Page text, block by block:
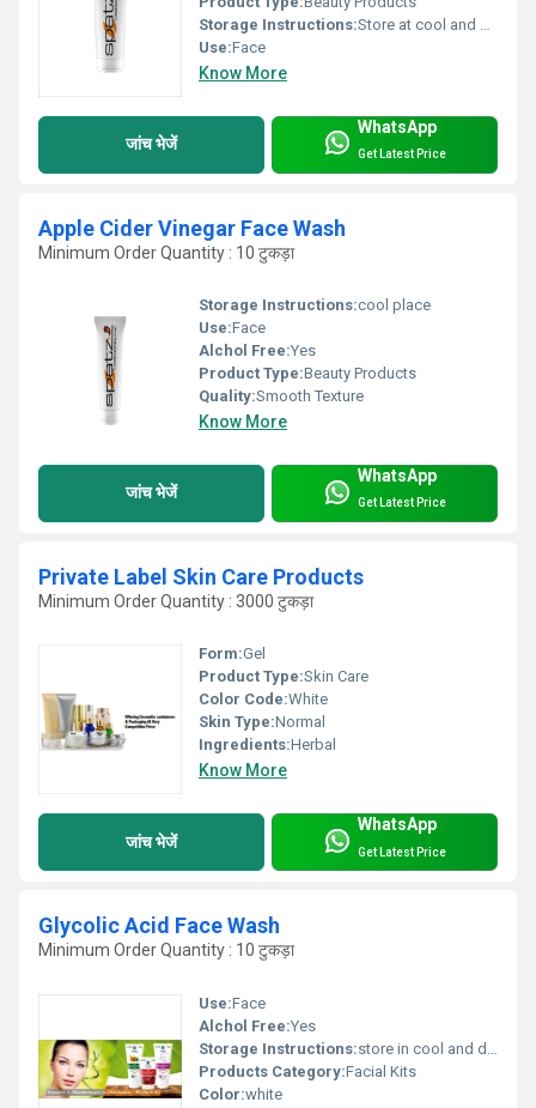
Storage Instructions:Store at cool and dry place
Use:Face
Know More
जांच भेजें
WhatsApp
Get Latest Price
Apple Cider Vinegar Face Wash
Minimum Order Quantity : 10 टुकड़ा
Storage Instructions:cool place
Use:Face
Alchol Free:Yes
Product Type:Beauty Products
Quality:Smooth Texture
Know More
जांच भेजें
WhatsApp
Get Latest Price
Private Label Skin Care Products
Minimum Order Quantity : 3000 टुकड़ा
Form:Gel
Product Type:Skin Care
Color Code:White
Skin Type:Normal
Ingredients:Herbal
Know More
जांच भेजें
WhatsApp
Get Latest Price
Glycolic Acid Face Wash
Minimum Order Quantity : 10 टुकड़ा
Use:Face
Alchol Free:Yes
Storage Instructions:store in cool and dry place
Products Category:Facial Kits
Color:white